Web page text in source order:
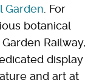
Garden . For
botanical
Railway,
display
and art at